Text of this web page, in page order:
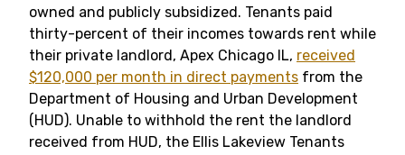
owned and publicly subsidized. Tenants paid
thirty-percent of their incomes towards rent while
their private landlord, Apex Chicago IL, received
$120,000 per month in direct payments from the
Department of Housing and Urban Development
(HUD). Unable to withhold the rent the landlord
received from HUD, the Ellis Lakeview Tenants